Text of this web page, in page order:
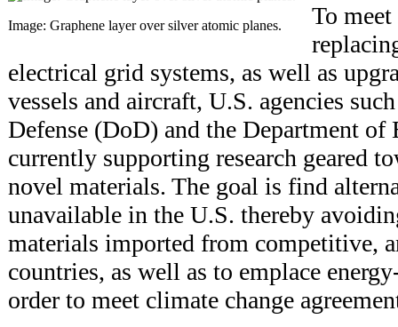
Image: Graphene layer over silver atomic planes.
To
electrical grid systems, as well as
vessels and aircraft, U.S. agencies
Defense (DoD) and the Department of
currently supporting research geared
novel materials. The goal is find
unavailable in the U.S. thereby
materials imported from competitive,
countries, as well as to emplace
order to meet climate change